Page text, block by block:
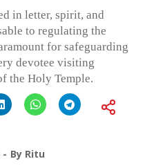
in letter, spirit, and
to regulating the
for safeguarding
devotee visiting
the Holy Temple.
By Ritu